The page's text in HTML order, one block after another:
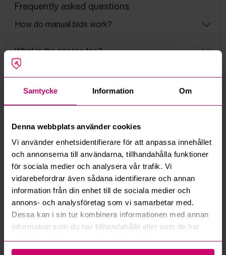
Samtycke Information Om
Denna webbplats använder cookies
Vi använder enhetsidentifierare för att anpassa innehållet
och annonserna till användarna, tillhandahålla funktioner
för sociala medier och analysera vår trafik. Vi
vidarebefordrar även sådana identifierare och annan
information från din enhet till de sociala medier och
annons- och analysföretag som vi samarbetar med.
Dessa kan i sin tur kombinera informationen med annan
information som du har tillhandahållit eller som de har
Frequently asked questions
How do manual bids work?
What is the service fee?
What is a reservation price?
How do max bids work?
How does the bid engine work?
Can I withdraw a bid?
Read more questions and answers
More from the same category